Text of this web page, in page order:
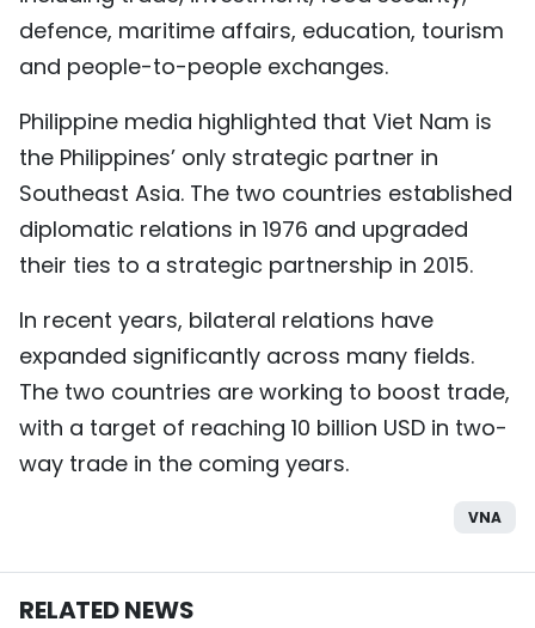
defence, maritime affairs, education, tourism
and people-to-people exchanges.
Philippine media highlighted that Viet Nam is
the Philippines’ only strategic partner in
Southeast Asia. The two countries established
diplomatic relations in 1976 and upgraded
their ties to a strategic partnership in 2015.
In recent years, bilateral relations have
expanded significantly across many fields.
The two countries are working to boost trade,
with a target of reaching 10 billion USD in two-
way trade in the coming years.
VNA
RELATED NEWS